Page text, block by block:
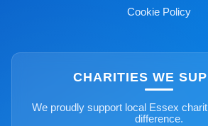
Cookie Policy
CHARITIES WE
We proudly support local Essex
difference.